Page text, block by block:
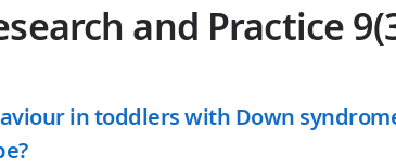
and Practice
in toddlers with Down